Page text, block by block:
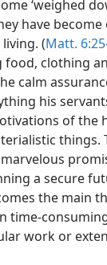
‘weighed
have
(Matt.
clothing
calm
his
of the
things.
a secure
the main
time-
work or